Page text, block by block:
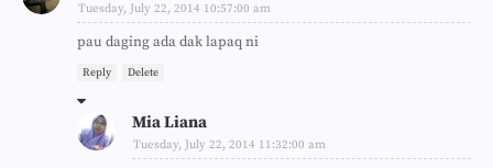
Tuesday, July 22, 2014 10:57:00 am
pau daging ada dak lapaq ni
Reply Delete
Mia Liana
Tuesday, July 22, 2014 11:32:00 am